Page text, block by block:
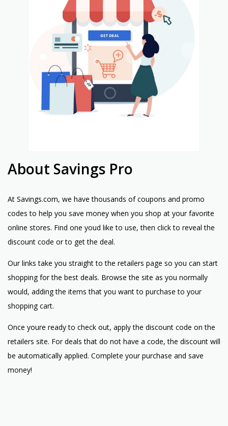
About Savings Pro
At Savings.com, we have thousands of coupons and promo
codes to help you save money when you shop at your favorite
online stores. Find one youd like to use, then click to reveal the
discount code or to get the deal.
Our links take you straight to the retailers page so you can start
shopping for the best deals. Browse the site as you normally
would, adding the items that you want to purchase to your
shopping cart.
Once youre ready to check out, apply the discount code on the
retailers site. For deals that do not have a code, the discount will
be automatically applied. Complete your purchase and save
money!